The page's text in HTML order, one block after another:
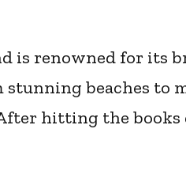
is renowned for its
beaches to
hitting the books